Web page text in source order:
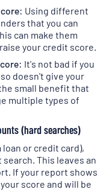
Using different
that you can
can make them
your credit score.
It's not bad if you
doesn't give your
small benefit that
multiple types of
(hard searches)
loan or credit card),
This leaves an
If your report shows
score and will be